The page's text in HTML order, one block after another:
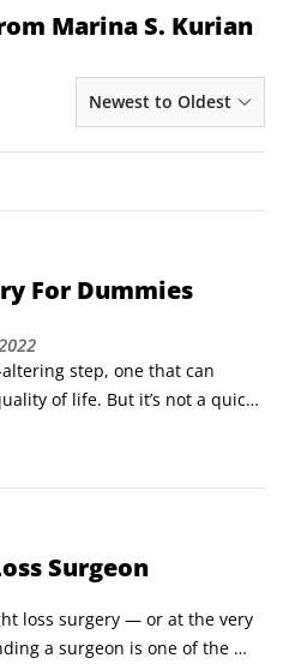
Marina S. Kurian
Newest to Oldest
For Dummies
step, one that can
of life. But it’s not a quick
If you’re thinking about
not sure what your insurance
Surgeon
loss surgery — or at the very
a surgeon is one of the